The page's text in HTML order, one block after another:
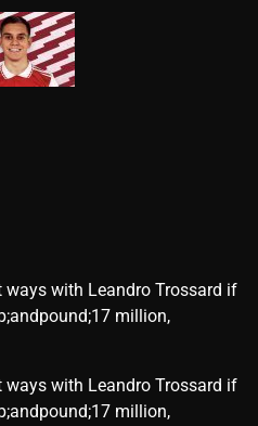
ways with Leandro Trossard if
million,
ways with Leandro Trossard if
million,